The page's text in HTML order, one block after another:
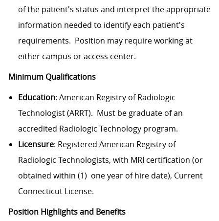
of the patient's status and interpret the appropriate
information needed to identify each patient's
requirements. Position may require working at
either campus or access center.
Minimum Qualifications
Education: American Registry of Radiologic
Technologist (ARRT). Must be graduate of an
accredited Radiologic Technology program.
Licensure: Registered American Registry of
Radiologic Technologists, with MRI certification (or
obtained within (1) one year of hire date), Current
Connecticut License.
Position Highlights and Benefits